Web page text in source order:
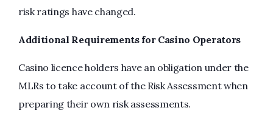
risk ratings have changed.
Additional Requirements for Casino Operators
Casino licence holders have an obligation under the
MLRs to take account of the Risk Assessment when
preparing their own risk assessments.